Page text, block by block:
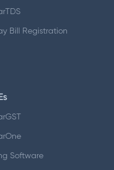
Bill Registration
Software